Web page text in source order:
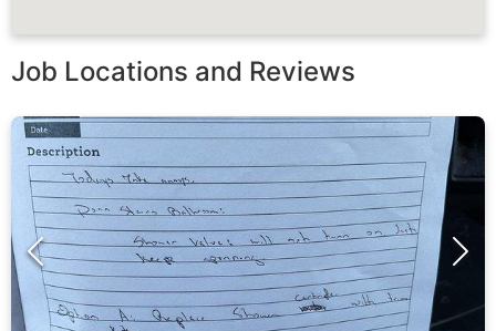
Job Locations and Reviews